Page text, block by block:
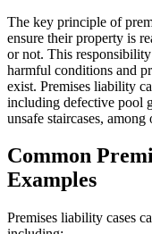
The key principle of
ensure their property is
or not. This
harmful conditions and
exist. Premises liability
including defective pool
unsafe staircases, among
Common
Examples
Premises liability cases